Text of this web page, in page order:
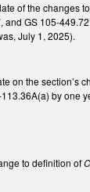
of the changes
and GS 105-
July 1, 2025).
on the section’s
by one
to definition of